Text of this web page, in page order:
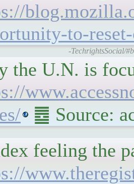
to-
-TechrightsSocial/
the U.N. is
䷉ Source:
feeling the